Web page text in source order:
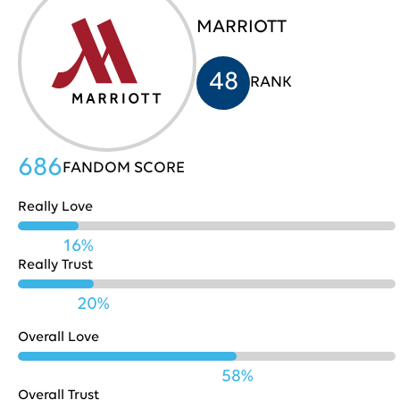
Costco
704
33 Nestle
702
34 Playstation
702
MARRIOTT
48 RANK
686FANDOM SCORE
Really Love
16%
Really Trust
20%
Overall Love
58%
Overall Trust